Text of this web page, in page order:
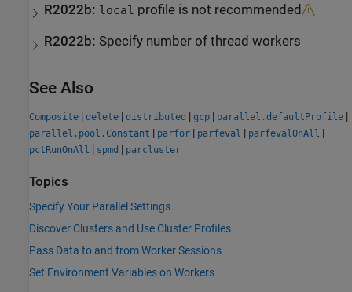
R2022b: local profile is not recommended
R2022b: Specify number of thread workers
See Also
Composite | delete | distributed | gcp | parallel.defaultProfile |
parallel.pool.Constant | parfor | parfeval | parfevalOnAll |
pctRunOnAll | spmd | parcluster
Topics
Specify Your Parallel Settings
Discover Clusters and Use Cluster Profiles
Pass Data to and from Worker Sessions
Set Environment Variables on Workers